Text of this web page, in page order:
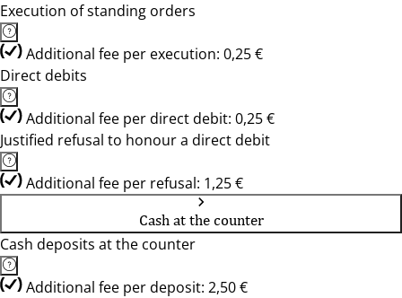
Execution of standing orders
Additional fee per execution: 0,25 €
Direct debits
Additional fee per direct debit: 0,25 €
Justified refusal to honour a direct debit
Additional fee per refusal: 1,25 €
Cash at the counter
Cash deposits at the counter
Additional fee per deposit: 2,50 €